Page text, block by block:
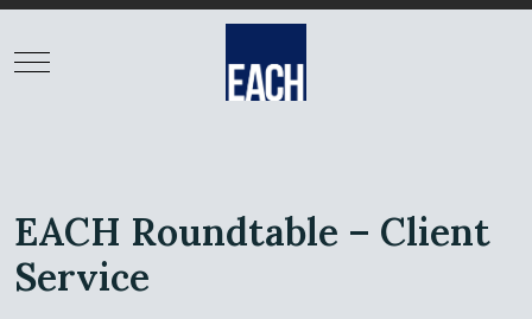
EACH Roundtable – Client
Service